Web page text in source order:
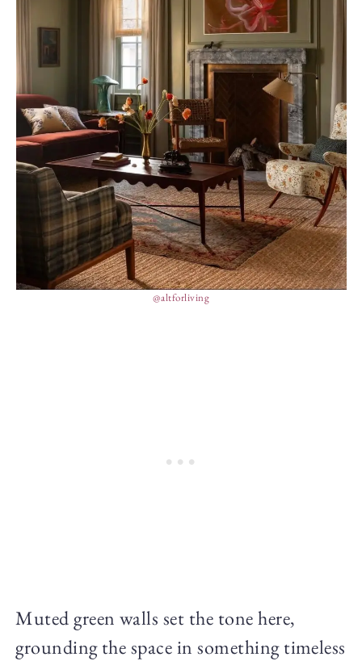
@altforliving
Muted green walls set the tone here,
grounding the space in something timeless